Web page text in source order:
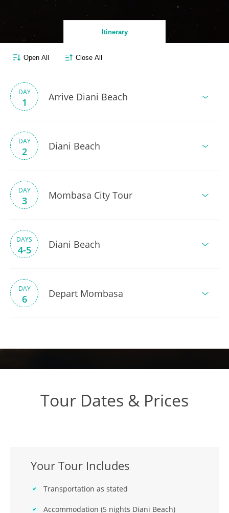
Itinerary
Open All Close All
DAY
1 Arrive Diani Beach
DAY
2 Diani Beach
DAY
3 Mombasa City Tour
DAYS
4-5 Diani Beach
DAY
6 Depart Mombasa
Tour Dates & Prices
Your Tour Includes
Transportation as stated
Accommodation (5 nights Diani Beach)